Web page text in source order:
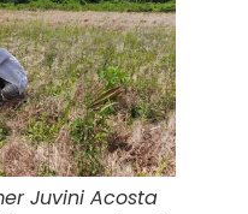
Juvini Acosta